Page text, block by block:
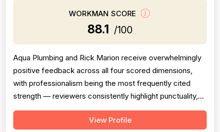
WORKMAN SCORE
88.1 /100
Aqua Plumbing and Rick Marion receive overwhelmingly
positive feedback across all four scored dimensions,
with professionalism being the most frequently cited
strength — reviewers consistently highlight punctuality,
responsiveness, courteous communication, and
willingness to go above and beyond (including weekend
View Profile